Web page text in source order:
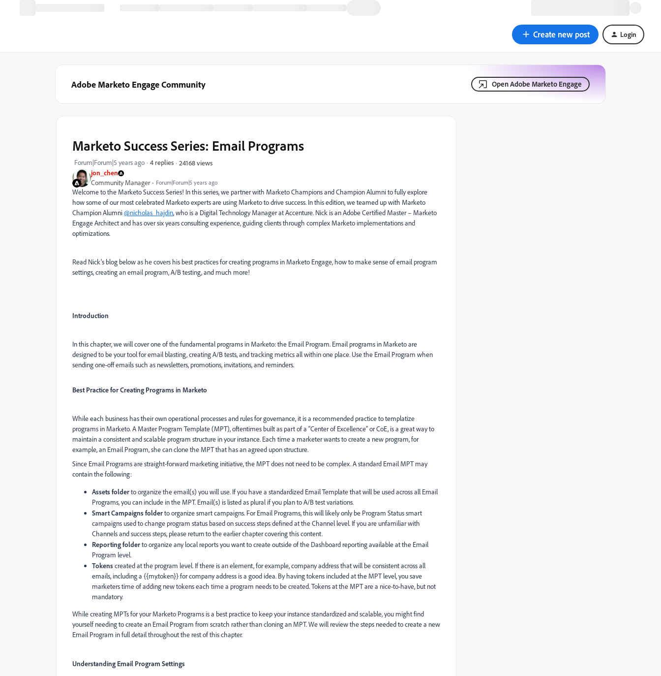
Create new post Login
Adobe Marketo Engage Community Open Adobe Marketo Engage
jon_chen
Community Manager Forum|Forum|5 years ago
Marketo Success Series: Email Programs
Forum|Forum|5 years ago 4 replies 24168 views
Welcome to the Marketo Success Series! In this series, we partner with Marketo Champions and Champion Alumni to fully explore
how some of our most celebrated Marketo experts are using Marketo to drive success. In this edition, weteamed up with Marketo
Champion Alumni@nicholas_hajdin, who is a Digital Technology Manager at Accenture. Nick is an Adobe Certified Master – Marketo
Engage Architect and has over six years consulting experience, guiding clients through complex Marketo implementations and
optimizations.
Read Nick's blog below as he covers his best practices for creating programs in Marketo Engage, how to make sense of email program
settings, creating an email program, A/B testing, and much more!
Introduction
In this chapter, we will cover one of the fundamental programs in Marketo: the Email Program. Email programs in Marketo are
designed to be your tool for email blasting, creating A/B tests, and tracking metrics all within one place. Use the Email Program when
sending one-off emails such as newsletters, promotions, invitations, and reminders.
Best Practice for Creating Programs in Marketo
While each business has their own operational processes and rules for governance, it is a recommended practice to templatize
programs in Marketo. A Master Program Template (MPT), oftentimes built as part of a “Center of Excellence” or CoE, is a great way to
maintain a consistent and scalable program structure in your instance. Each time a marketer wants to create a new program, for
example, an Email Program, she can clone the MPT that has an agreed upon structure.
Since Email Programs are straight-forward marketing initiative, the MPT does not need to be complex. A standard Email MPT may
contain the following:
Assets folderto organize the email(s) you will use. If you have a standardized Email Template that will be used across all Email
Programs, you can include in the MPT. Email(s) is listed as plural if you plan to A/B test variations.
Smart Campaigns folderto organize smart campaigns. For Email Programs, this will likely only be Program Status smart
campaigns used to change program status based on success steps defined at the Channel level. If you are unfamiliar with
Channels and success steps, please return to the earlier chapter covering this content.
Reporting folderto organize any local reports you want to create outside of the Dashboard reporting available at the Email
Program level.
Tokenscreated at the program level. If there is an element, for example, company address that will be consistent across all
emails, including a {{my.token}} for company address is a good idea. By having tokens included at the MPT level, you save
marketers time of adding new tokens each time a program needs to be created. Tokens at the MPT are a nice-to-have, but not
mandatory.
While creating MPTs for your Marketo Programs is a best practice to keep your instance standardized and scalable, you might find
yourself needing to create an Email Program from scratch rather than cloning an MPT. We will review the steps needed to create a new
Email Program in full detail throughout the rest of this chapter.
Understanding Email Program Settings